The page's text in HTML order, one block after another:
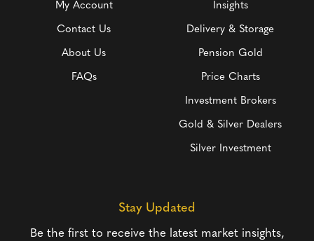
My Account
Contact Us
About Us
FAQs
Insights
Delivery & Storage
Pension Gold
Price Charts
Investment Brokers
Gold & Silver Dealers
Silver Investment
Stay Updated
Be the first to receive the latest market insights,